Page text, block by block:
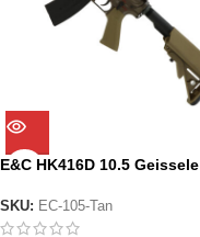
E&C HK416D 10.5 Geissele
SKU: EC-105-Tan